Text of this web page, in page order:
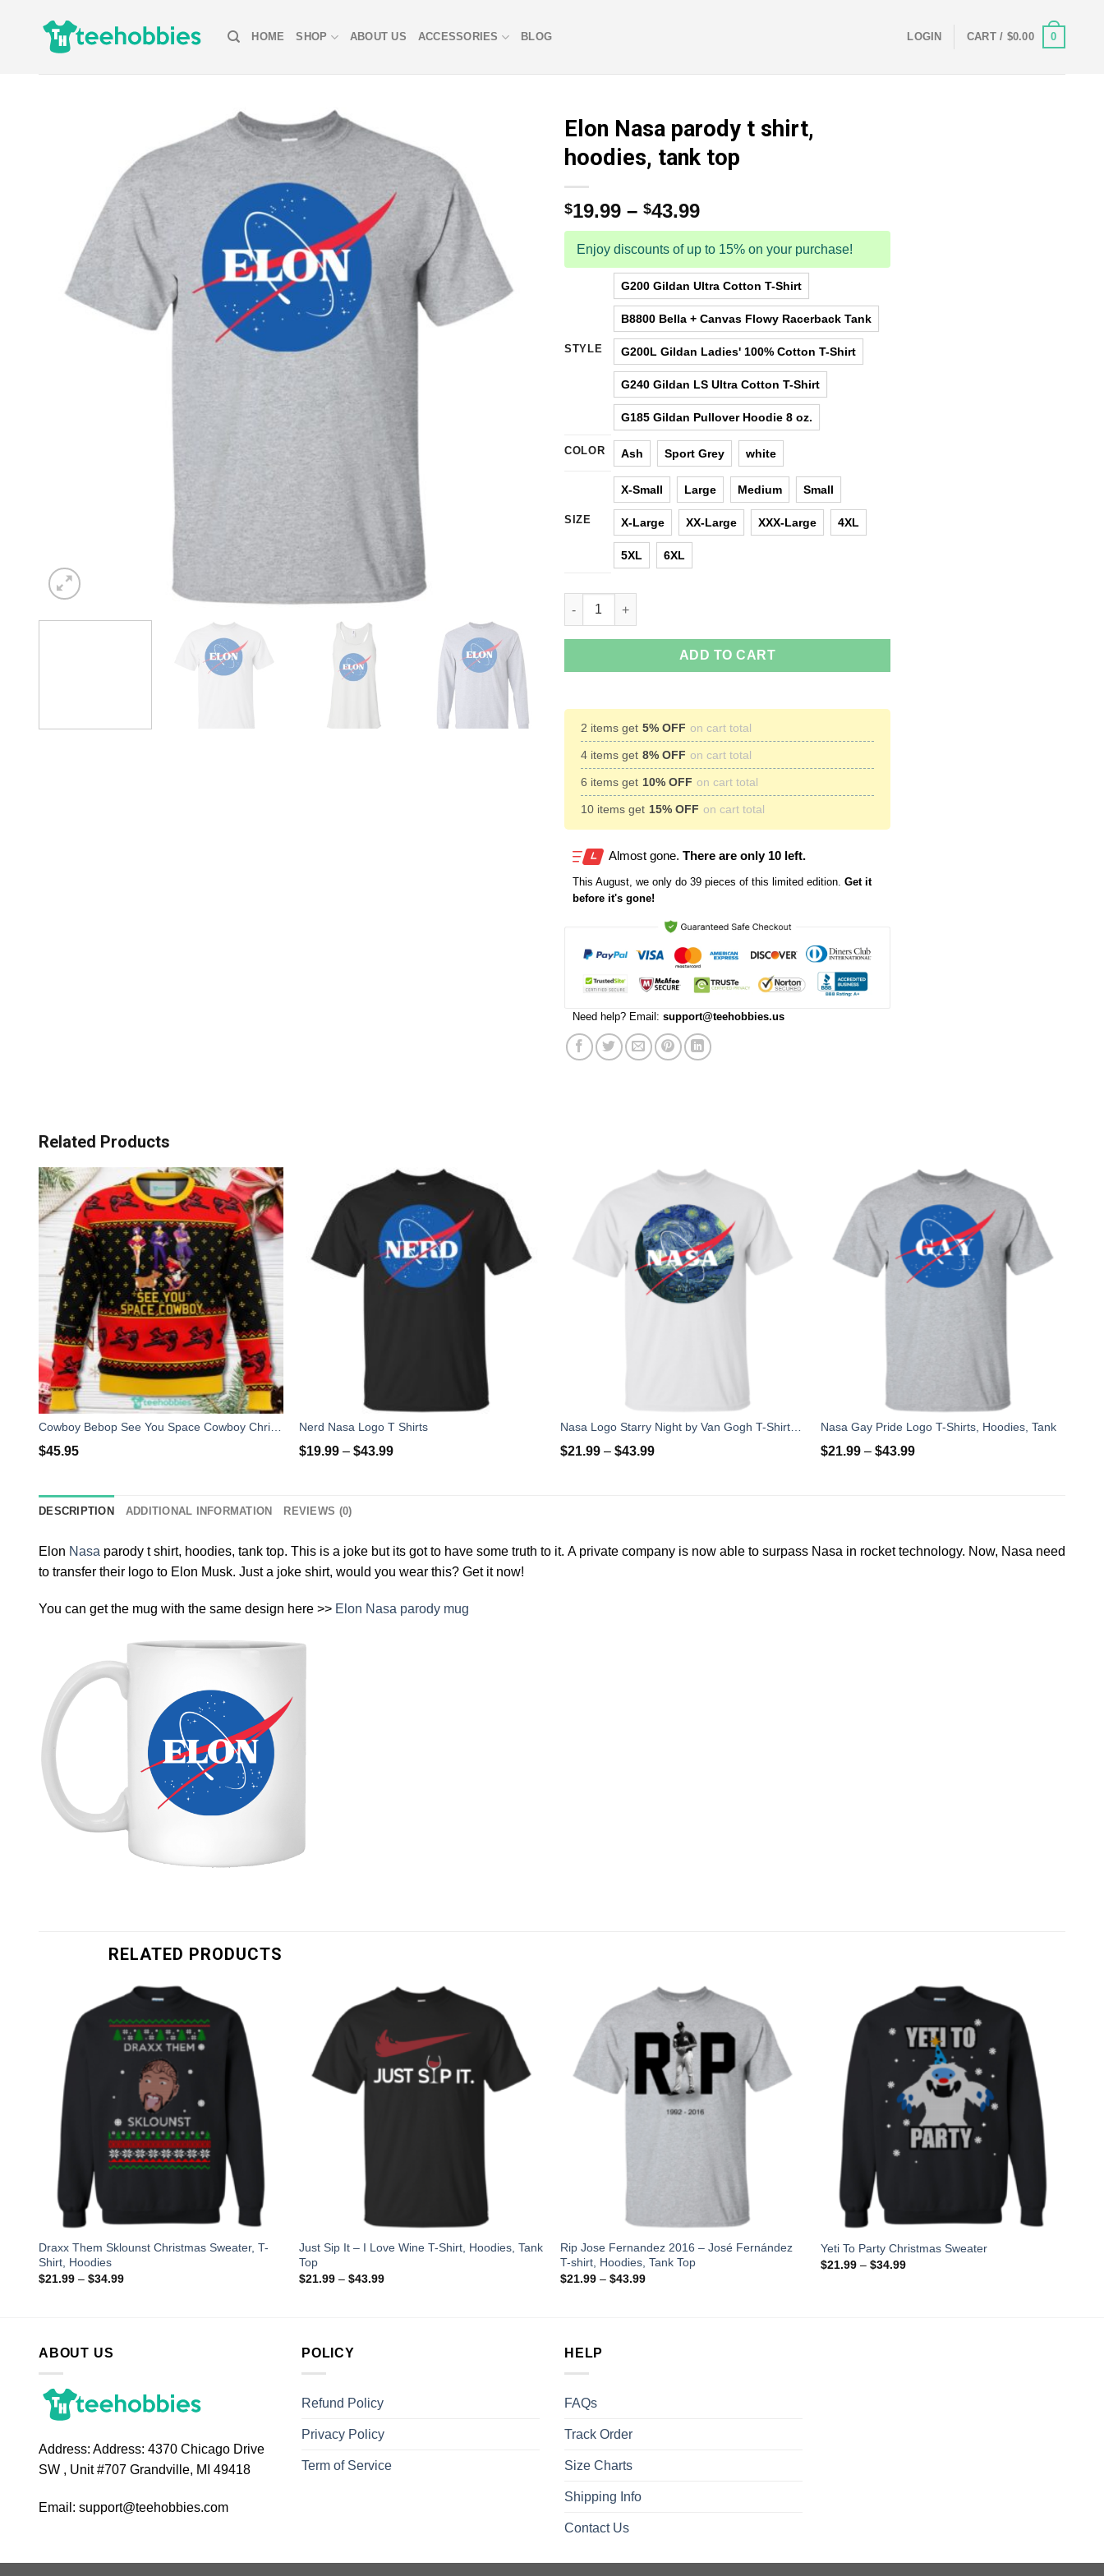
HOME SHOP ABOUT US ACCESSORIES BLOG LOGIN CART / $0.00 0
Elon Nasa parody t shirt,
hoodies, tank top
$19.99 – $43.99
Enjoy discounts of up to 15% on your purchase!
STYLE
G200 Gildan Ultra Cotton T-Shirt
B8800 Bella + Canvas Flowy Racerback Tank
G200L Gildan Ladies' 100% Cotton T-Shirt
G240 Gildan LS Ultra Cotton T-Shirt
G185 Gildan Pullover Hoodie 8 oz.
COLOR Ash Sport Grey white
SIZE
X-Small Large Medium Small
X-Large XX-Large XXX-Large 4XL
5XL 6XL
Elon Nasa parody t shirt, hoodies, tank top quantity
ADD TO CART
2 items get 5% OFF on cart total
4 items get 8% OFF on cart total
6 items get 10% OFF on cart total
10 items get 15% OFF on cart total
Almost gone. There are only 10 left.
This August , we only do 39 pieces of this limited edition. Get it
before it's gone!
Need help? Email: support@teehobbies.us
Related Products
Cowboy Bebop See You Space Cowboy Christmas Sweater For Men Women
$45.95
Nerd Nasa Logo T Shirts
$19.99 –$43.99
Nasa Logo Starry Night by Van Gogh T-Shirt, Hoodies, Tank
$21.99– $43.99
Nasa Gay Pride Logo T-Shirts, Hoodies, Tank
$21.99 –$43.99
DESCRIPTION ADDITIONAL INFORMATION REVIEWS (0)
Elon Nasa parody t shirt, hoodies, tank top. This is a joke but its got to have some truth to it. A private company is now able to surpass Nasa in rocket technology. Now, Nasa need
to transfer their logo to Elon Musk. Just a joke shirt, would you wear this? Get it now!
You can get the mug with the same design here >> Elon Nasa parody mug
RELATED PRODUCTS
Draxx Them Sklounst Christmas Sweater, T-
Shirt, Hoodies
$21.99– $34.99
Just Sip It – I Love Wine T-Shirt, Hoodies, Tank
Top
$21.99 –$43.99
Rip Jose Fernandez 2016 – José Fernández
T-shirt, Hoodies, Tank Top
$21.99– $43.99
Yeti To Party Christmas Sweater
$21.99 –$34.99
ABOUT US
Address: Address: 4370 Chicago Drive
SW , Unit #707 Grandville, MI 49418
Email: support@teehobbies.com
POLICY
Refund Policy
Privacy Policy
Term of Service
HELP
FAQs
Track Order
Size Charts
Shipping Info
Contact Us